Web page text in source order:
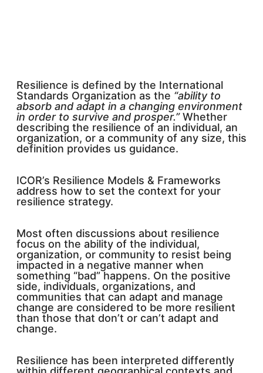
Resilience is defined by the International
Standards Organization as the “ability to
absorb and adapt in a changing environment
in order to survive and prosper.”Whether
describing the resilience of an individual, an
organization, or a community of any size, this
definition provides us guidance.
ICOR’s Resilience Models & Frameworks
address how to set the context for your
resilience strategy.
Most often discussions about resilience
focus on the ability of the individual,
organization, or community to resist being
impacted in a negative manner when
something “bad” happens. On the positive
side, individuals, organizations, and
communities that can adapt and manage
change are considered to be more resilient
than those that don’t or can’t adapt and
change.
Resilience has been interpreted differently